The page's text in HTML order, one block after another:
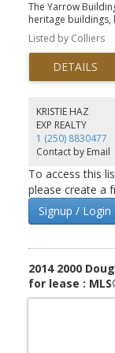
The Yarrow
heritage buildings,
Unit 221 is 635.6
single practitioner
space. It's north
currently
leased together.
building offers
shared
shower facility.
the listing agent
Listed by Colliers
KRISTIE HAZ
EXP REALTY
1 (250) 8830477
Contact by Email
To access this
please create a
Signup / Login
2014 2000
for lease :